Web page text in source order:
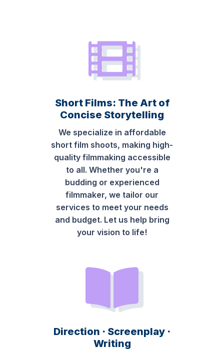
Short Films: The Art of
Concise Storytelling
We specialize in affordable
short film shoots, making high-
quality filmmaking accessible
to all. Whether you're a
budding or experienced
filmmaker, we tailor our
services to meet your needs
and budget. Let us help bring
your vision to life!
Direction · Screenplay ·
Writing